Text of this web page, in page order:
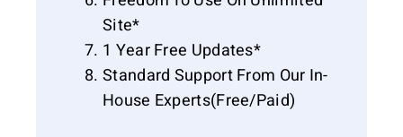
Site*
1 Year Free Updates*
Standard Support From Our In-
House Experts(Free/Paid)